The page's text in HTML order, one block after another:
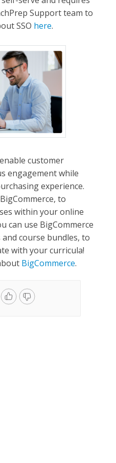
Support team to
SSO here.
customer
engagement while
experience.
to
within your online
can use BigCommerce
course bundles, to
with your curricula!
BigCommerce.